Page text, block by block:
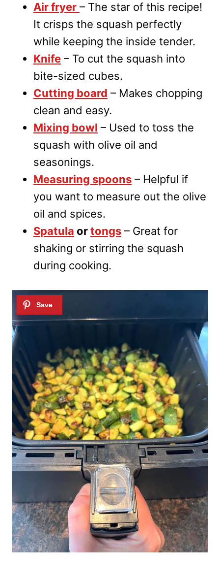
Air fryer – The star of this recipe!
It crisps the squash perfectly
while keeping the inside tender.
Knife – To cut the squash into
bite-sized cubes.
Cutting board – Makes chopping
clean and easy.
Mixing bowl – Used to toss the
squash with olive oil and
seasonings.
Measuring spoons – Helpful if
you want to measure out the olive
oil and spices.
Spatula ortongs – Great for
shaking or stirring the squash
during cooking.